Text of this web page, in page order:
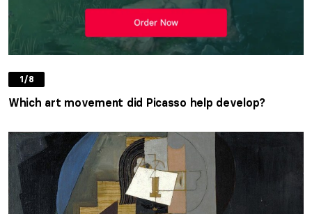
1/8
Which art movement did Picasso help develop?